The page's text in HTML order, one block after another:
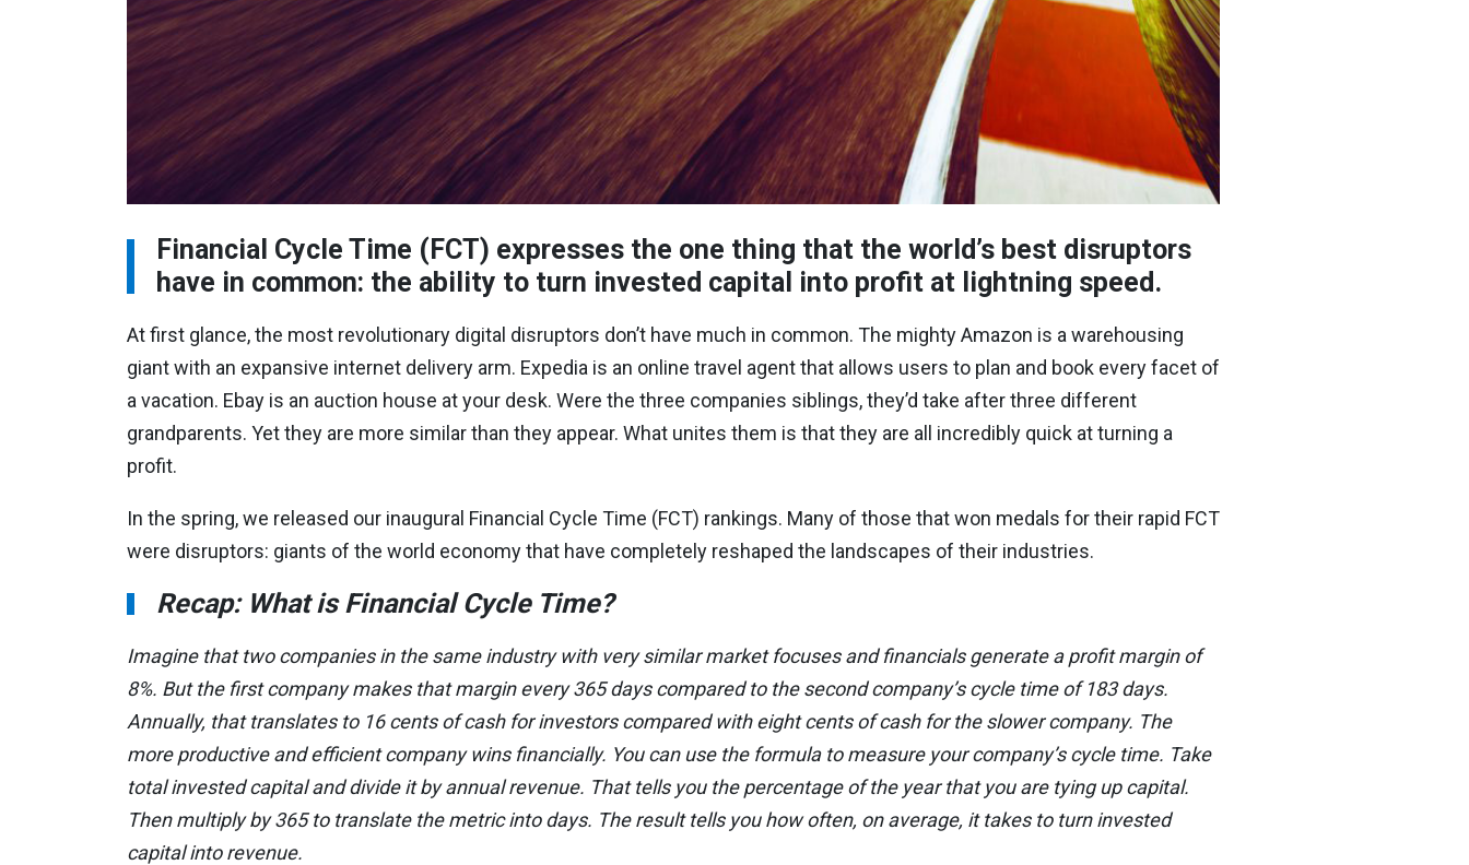
Financial Cycle Time (FCT) expresses the one thing that the world’s best disruptors
have in common: the ability to turn invested capital into profit at lightning speed.
At first glance, the most revolutionary digital disruptors don’t have much in common. The mightyAmazon is a warehousing
giant with an expansive internet delivery arm. Expedia is an online travel agent that allows users to plan and book every facet of
a vacation. Ebay is an auction house at your desk. Were the three companies siblings, they’d take after three different
grandparents. Yet they are more similar than they appear. What unites them is that they are all incredibly quick at turning a
profit.
In the spring, we released our inaugural Financial Cycle Time (FCT) rankings. Many of those that won medals for their rapid FCT
were disruptors: giants of the world economy that have completely reshaped the landscapes of their industries.
Recap: What is Financial Cycle Time?
Imagine that two companies in the same industry with very similar market focuses and financials generate a profit margin of
8%. But the first company makes that margin every 365 days compared to the second company’s cycle time of 183 days.
Annually, that translates to 16 cents of cash for investors compared with eight cents of cash for the slower company. The
more productive and efficient company wins financially. You can use the formula to measure your company’s cycle time. Take
total invested capital and divide it by annual revenue. That tells you the percentage of the year that you are tying up capital.
Then multiply by 365 to translate the metric into days. The result tells you how often, on average, it takes to turn invested
capital into revenue.